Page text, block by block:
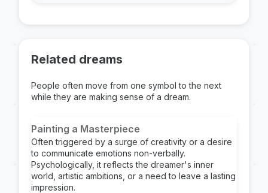
Related dreams
People often move from one symbol to the next
while they are making sense of a dream.
Painting a Masterpiece
Often triggered by a surge of creativity or a desire
to communicate emotions non-verbally.
Psychologically, it reflects the dreamer's inner
world, artistic ambitions, or a need to leave a lasting
impression.